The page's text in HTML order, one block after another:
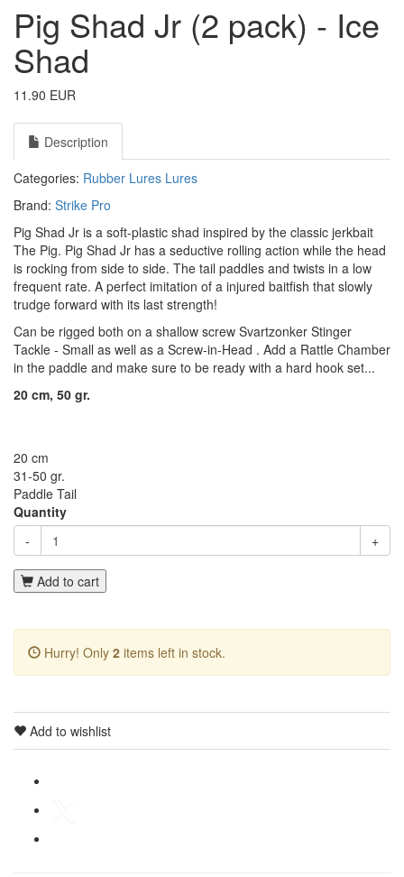
Pig Shad Jr (2 pack) - Ice
Shad
11.90 EUR
Description
Categories: Rubber Lures Lures
Brand: Strike Pro
Pig Shad Jr is a soft-plastic shad inspired by the classic jerkbait
The Pig. Pig Shad Jr has a seductive rolling action while the head
is rocking from side to side. The tail paddles and twists in a low
frequent rate. A perfect imitation of a injured baitfish that slowly
trudge forward with its last strength!
Can be rigged both on a shallow screw Svartzonker Stinger
Tackle - Small as well as a Screw-in-Head . Add a Rattle Chamber
in the paddle and make sure to be ready with a hard hook set...
20 cm, 50 gr.
20 cm
31-50 gr.
Paddle Tail
Quantity
-
+
Add to cart
Hurry! Only 2 items left in stock.
Add to wishlist